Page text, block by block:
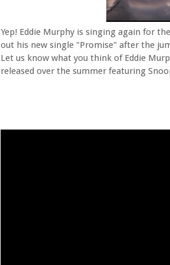
Yep! Eddie Murphy is singing again for
out his new single "Promise" after the
Let us know what you think of Eddie
released over the summer featuring